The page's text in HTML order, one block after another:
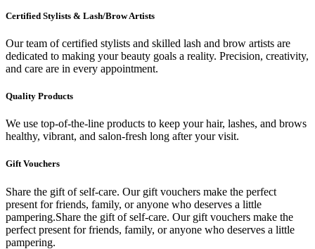
Certified Stylists & Lash/Brow Artists
Our team of certified stylists and skilled lash and brow artists are
dedicated to making your beauty goals a reality. Precision, creativity,
and care are in every appointment.
Quality Products
We use top-of-the-line products to keep your hair, lashes, and brows
healthy, vibrant, and salon-fresh long after your visit.
Gift Vouchers
Share the gift of self-care. Our gift vouchers make the perfect
present for friends, family, or anyone who deserves a little
pampering.Share the gift of self-care. Our gift vouchers make the
perfect present for friends, family, or anyone who deserves a little
pampering.